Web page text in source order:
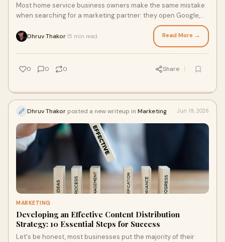
Most home service business owners make the same mistake
when searching for a marketing partner: they open Google,
Dhruv Thakor 15 min read Read More →
0 0 0 Share
Dhruv Thakor posted a new writeup in Marketing Jun 19, 2026
MARKETING
Developing an Effective Content Distribution
Strategy: 10 Essential Steps for Success
Let's be honest, most businesses put the majority of their